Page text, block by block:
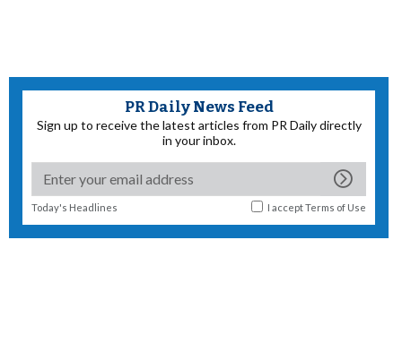
PR Daily News Feed
Sign up to receive the latest articles from PR Daily directly
in your inbox.
Today's Headlines I acceptTerms of Use